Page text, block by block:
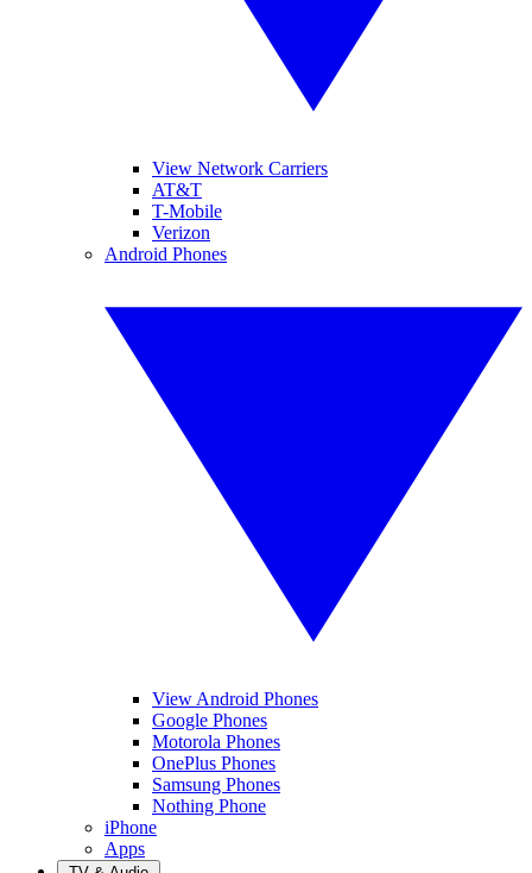
View Network Carriers
AT&T
T-Mobile
Verizon
Android Phones
View Android Phones
Google Phones
Motorola Phones
OnePlus Phones
Samsung Phones
Nothing Phone
iPhone
Apps